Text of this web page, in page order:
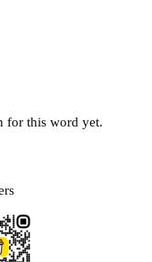
for this word yet.